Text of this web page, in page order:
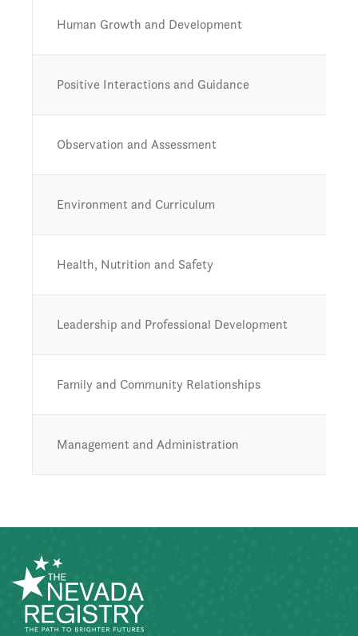
Human Growth and Development
Positive Interactions and Guidance
Observation and Assessment
Environment and Curriculum
Health, Nutrition and Safety
Leadership and Professional Development
Family and Community Relationships
Management and Administration